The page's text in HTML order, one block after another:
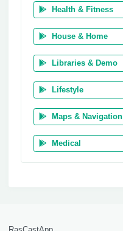
Health & Fitness
House & Home
Libraries & Demo
Lifestyle
Maps & Navigation
Medical